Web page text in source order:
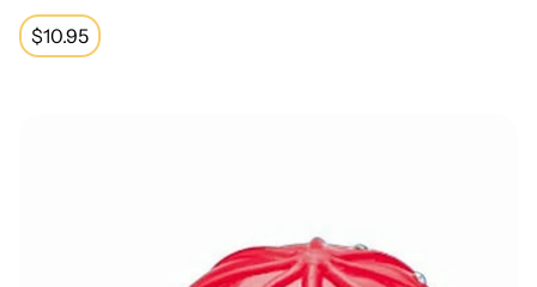
Regular
price
$10.95